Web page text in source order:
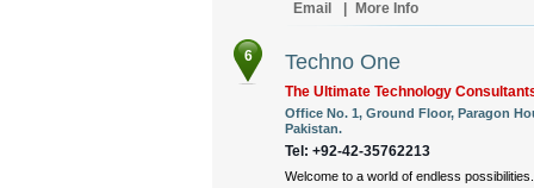
Email
More Info
6 Techno One
The Ultimate Technology
Office No. 1, Ground Floor, Paragon
Pakistan.
Tel: +92-42-35762213
Welcome to a world of endless